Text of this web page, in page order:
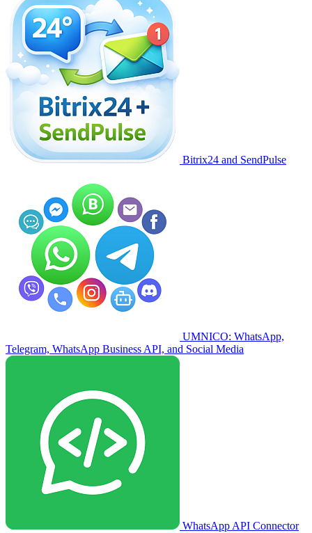
Bitrix24 and SendPulse
UMNICO: WhatsApp,
Telegram, WhatsApp Business API, and Social Media
WhatsApp API Connector